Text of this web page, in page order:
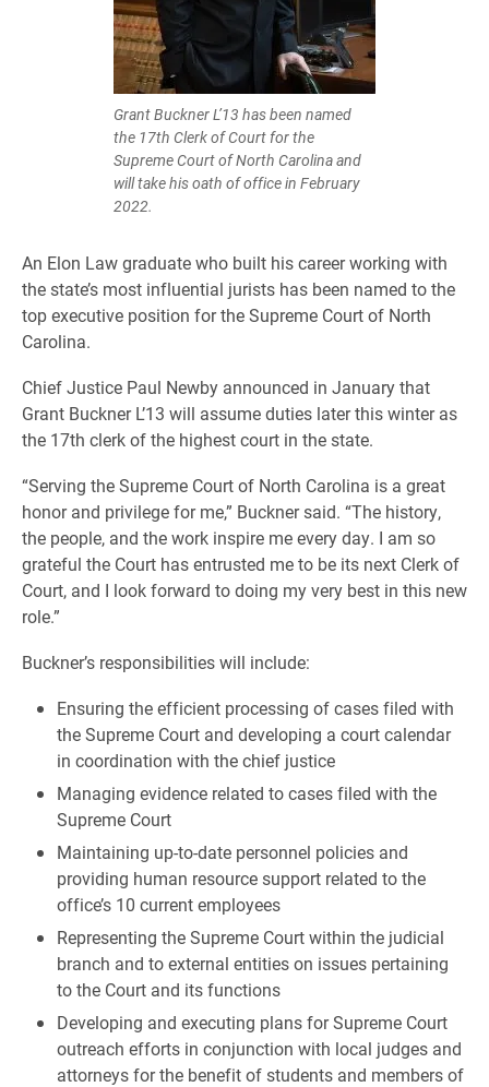
Grant Buckner L’13 has been named
the 17th Clerk of Court for the
Supreme Court of North Carolina and
will take his oath of office in February
2022.
An Elon Law graduate who built his career working with
the state’s most influential jurists has been named to the
top executive position for the Supreme Court of North
Carolina.
Chief Justice Paul Newby announced in January that
Grant Buckner L’13 will assume duties later this winter as
the 17th clerk of the highest court in the state.
“Serving the Supreme Court of North Carolina is a great
honor and privilege for me,” Buckner said. “The history,
the people, and the work inspire me every day. I am so
grateful the Court has entrusted me to be its next Clerk of
Court, and I look forward to doing my very best in this new
role.”
Buckner’s responsibilities will include:
Ensuring the efficient processing of cases filed with
the Supreme Court and developing a court calendar
in coordination with the chief justice
Managing evidence related to cases filed with the
Supreme Court
Maintaining up-to-date personnel policies and
providing human resource support related to the
office’s 10 current employees
Representing the Supreme Court within the judicial
branch and to external entities on issues pertaining
to the Court and its functions
Developing and executing plans for Supreme Court
outreach efforts in conjunction with local judges and
attorneys for the benefit of students and members of